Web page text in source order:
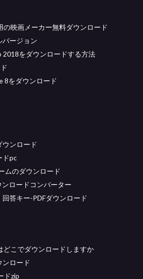
映画メーカー無料ダウンロード
バージョン
をダウンロードする方法
8をダウンロード
ンロード
ドpc
ムのダウンロード
ロードコンバーター
答キー-PDFダウンロード
どこでダウンロードしますか
ロード
ドzip